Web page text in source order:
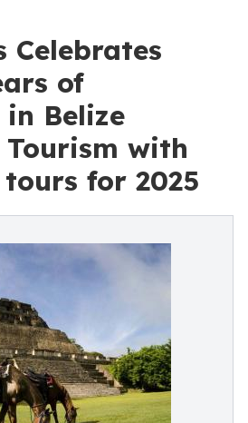
Celebrates
of
in Belize
with
for 2025